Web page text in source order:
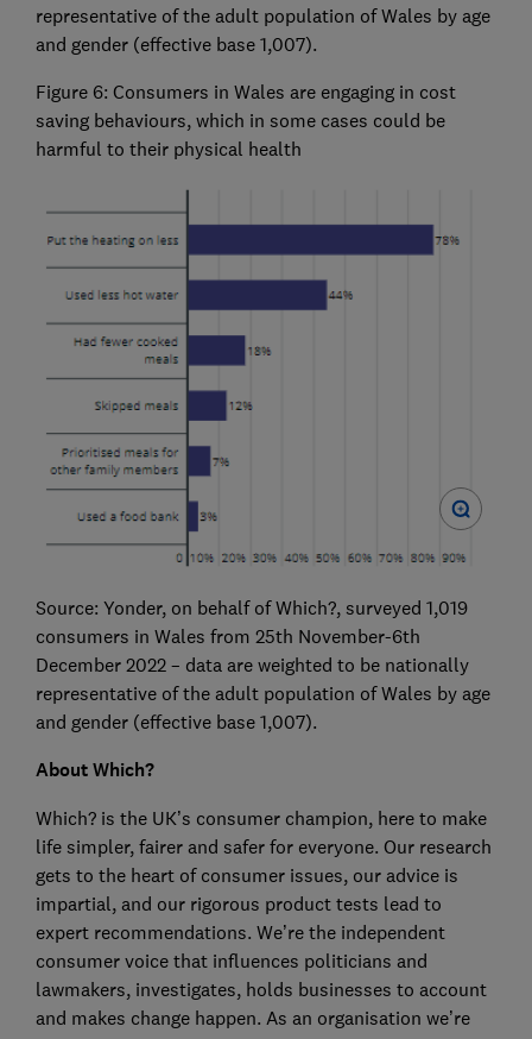
representative of the adult population of Wales by age
and gender (effective base 1,007).
Figure 6: Consumers in Wales are engaging in cost
saving behaviours, which in some cases could be
harmful to their physical health
Source: Yonder, on behalf of Which?, surveyed 1,019
consumers in Wales from 25th November-6th
December 2022 – data are weighted to be nationally
representative of the adult population of Wales by age
and gender (effective base 1,007).
About Which?
Which? is the UK’s consumer champion, here to make
life simpler, fairer and safer for everyone. Our research
gets to the heart of consumer issues, our advice is
impartial, and our rigorous product tests lead to
expert recommendations. We’re the independent
consumer voice that influences politicians and
lawmakers, investigates, holds businesses to account
and makes change happen. As an organisation we’re